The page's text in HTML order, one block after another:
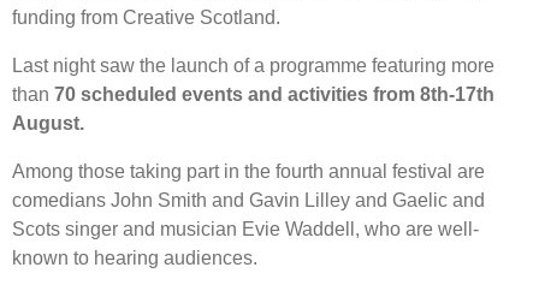
funding from Creative Scotland.
Last night saw the launch of a programme featuring more
than 70 scheduled events and activities from 8th-17th
August.
Among those taking part in the fourth annual festival are
comedians John Smith and Gavin Lilley and Gaelic and
Scots singer and musician Evie Waddell, who are well-
known to hearing audiences.